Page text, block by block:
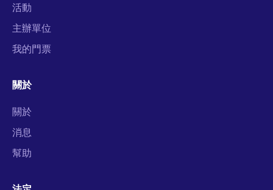
活動
主辦單位
我的門票
關於
關於
消息
幫助